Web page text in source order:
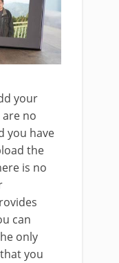
your
are no
you have
the
is no
can
only
you